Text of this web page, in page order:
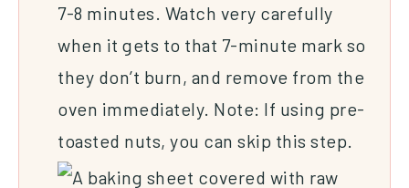
7-8 minutes. Watch very carefully
when it gets to that 7-minute mark so
they don’t burn, and remove from the
oven immediately. Note: If using pre-
toasted nuts, you can skip this step.